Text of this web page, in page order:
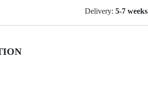
Delivery: 5-7 weeks